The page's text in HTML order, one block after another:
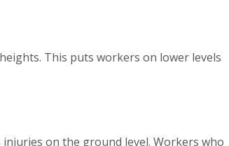
This puts workers on lower levels
on the ground level. Workers who